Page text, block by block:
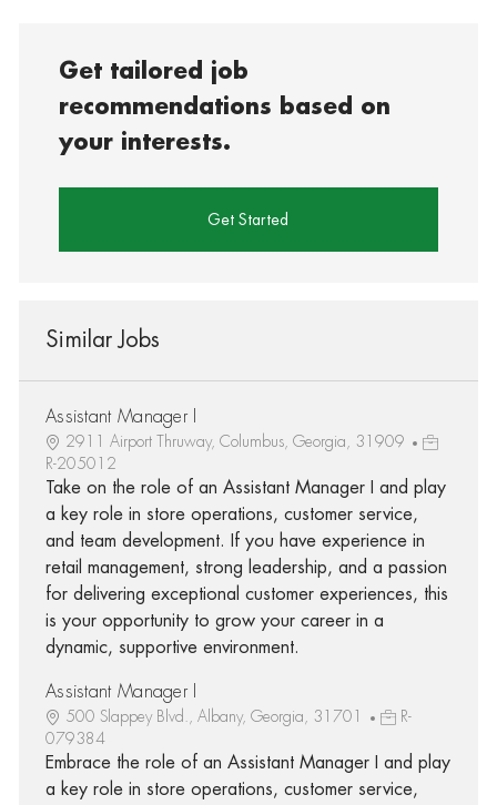
Get tailored job
recommendations based on
your interests.
Get Started
Similar Jobs
Assistant Manager I
2911 Airport Thruway, Columbus, Georgia, 31909
R-205012
Take on the role of an Assistant Manager I and play
a key role in store operations, customer service,
and team development. If you have experience in
retail management, strong leadership, and a passion
for delivering exceptional customer experiences, this
is your opportunity to grow your career in a
dynamic, supportive environment.
Assistant Manager I
500 Slappey Blvd., Albany, Georgia, 31701
R-
079384
Embrace the role of an Assistant Manager I and play
a key role in store operations, customer service,